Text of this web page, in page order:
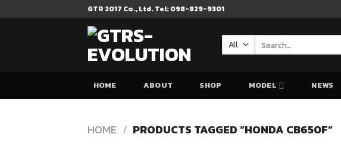
to
GTR 2017 Co., Ltd. Tel: 098-829-9301
for:
HOME ABOUT SHOP MODEL NEWS
HOME / PRODUCTS TAGGED “HONDA CB650F”